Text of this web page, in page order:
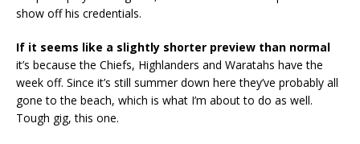
show off his credentials.
If it seems like a slightly shorter preview than normal
it’s because the Chiefs, Highlanders and Waratahs have the
week off. Since it’s still summer down here they’ve probably all
gone to the beach, which is what I’m about to do as well.
Tough gig, this one.